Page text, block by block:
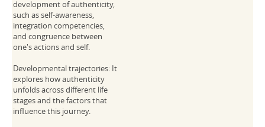
development of authenticity,
such as self-awareness,
integration competencies,
and congruence between
one's actions and self.
Developmental trajectories: It
explores how authenticity
unfolds across different life
stages and the factors that
influence this journey.